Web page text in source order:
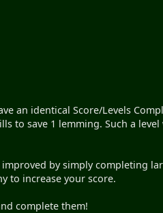
an identical Score/Levels
to save 1 lemming. Such a level
by simply completing
to increase your score.
complete them!